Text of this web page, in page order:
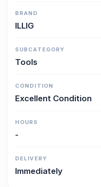
BRAND
ILLIG
SUBCATEGORY
Tools
CONDITION
Excellent Condition
HOURS
-
DELIVERY
Immediately